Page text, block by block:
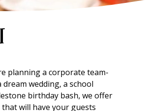
planning a corporate team-
dream wedding, a school
birthday bash, we offer
will have your guests